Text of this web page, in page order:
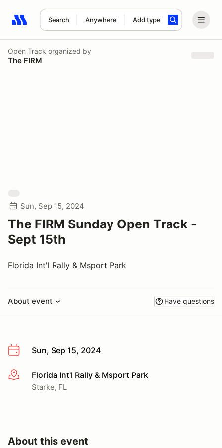
Search Anywhere Add type
Search results: No search term
Open Track organized by
The FIRM
Sun, Sep 15, 2024
The FIRM Sunday Open Track -
Sept 15th
Florida Int'l Rally & Msport Park
About event Have questions
Sun, Sep 15, 2024
More infoFlorida Int'l Rally & Msport Park
Starke, FL
About this event